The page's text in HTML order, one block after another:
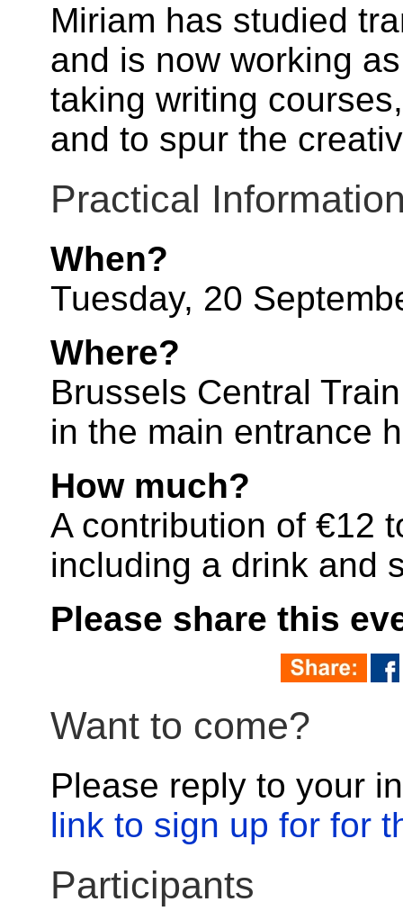
Miriam has studied
and is now working
taking writing
and to spur the
Practical
When?
Tuesday, 20
Where?
Brussels Central
in the main entrance
How much?
A contribution of €12
including a drink and
Please share this
Want to come?
Please reply to your
link to sign up for for
Participants